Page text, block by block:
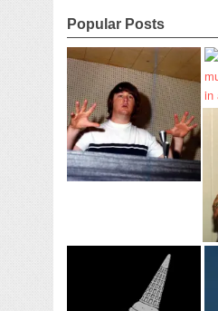
Popular Posts